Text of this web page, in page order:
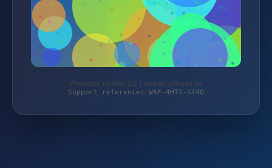
Protected by WAF 2.0 | mehari-offroad.de
Support reference: WAF-4HT2-SY4Q